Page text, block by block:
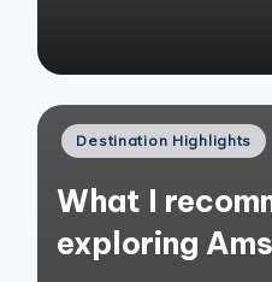
Posted
Destination Highlights
What I
exploring